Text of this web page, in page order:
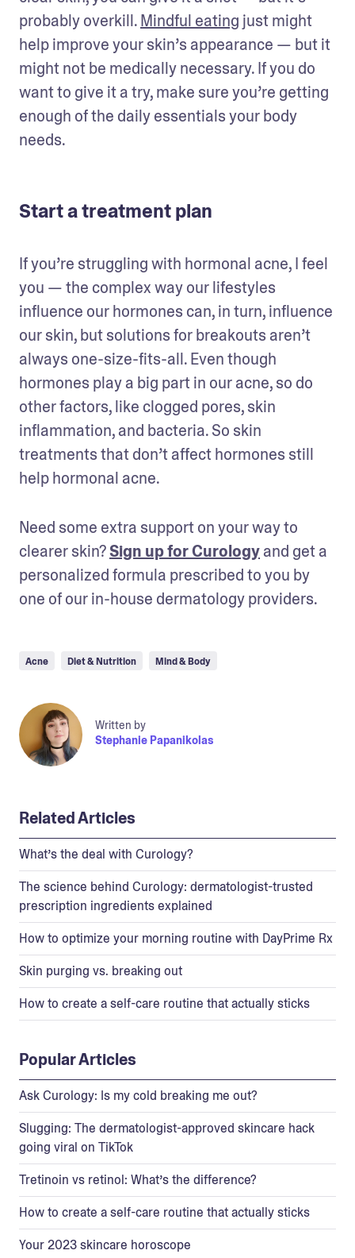
probably overkill. Mindful eating just might
help improve your skin’s appearance — but it
might not be medically necessary. If you do
want to give it a try, make sure you’re getting
enough of the daily essentials your body
needs.
Start a treatment plan
If you’re struggling with hormonal acne, I feel
you — the complex way our lifestyles
influence our hormones can, in turn, influence
our skin, but solutions for breakouts aren’t
always one-size-fits-all. Even though
hormones play a big part in our acne, so do
other factors, like clogged pores, skin
inflammation, and bacteria. So skin
treatments that don’t affect hormones still
help hormonal acne.
Need some extra support on your way to
clearer skin? Sign up for Curology and get a
personalized formula prescribed to you by
one of our in-house dermatology providers.
Acne Diet & Nutrition Mind & Body
Written by
Stephanie Papanikolas
Related Articles
What’s the deal with Curology?
The science behind Curology: dermatologist-trusted
prescription ingredients explained
How to optimize your morning routine with DayPrime Rx
Skin purging vs. breaking out
How to create a self-care routine that actually sticks
Popular Articles
Ask Curology: Is my cold breaking me out?
Slugging: The dermatologist-approved skincare hack
going viral on TikTok
Tretinoin vs retinol: What’s the difference?
How to create a self-care routine that actually sticks
Your 2023 skincare horoscope